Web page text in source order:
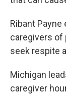
Ribant
caregivers of
seek respite
Michigan
caregiver